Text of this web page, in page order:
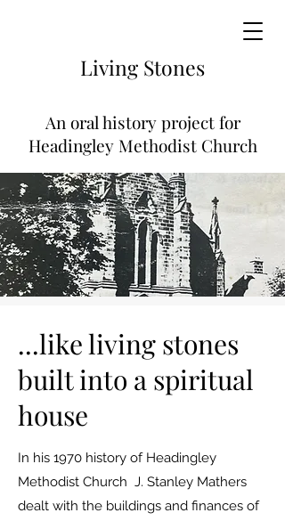
Living Stones
An oral history project for
Headingley Methodist Church
...like living stones
built into a spiritual
house
In his 1970 history of Headingley
Methodist Church J. Stanley Mathers
dealt with the buildings and finances of